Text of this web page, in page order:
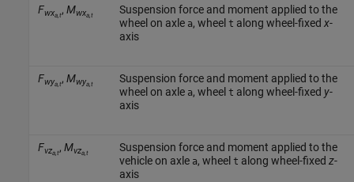
Fwxa,t , Mwxa,t
Suspension force and moment applied to the
wheel on axle a, wheel t along wheel-fixed x-
axis
Fwya,t , Mwya,t
Suspension force and moment applied to the
wheel on axle a, wheel t along wheel-fixed y-
axis
Fvza,t , Mvza,t
Suspension force and moment applied to the
vehicle on axle a, wheel t along wheel-fixed z-
axis